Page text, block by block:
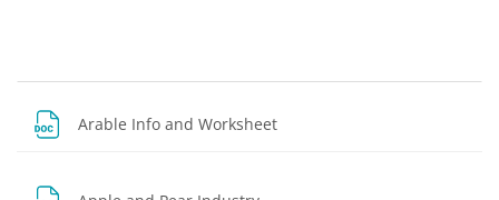
Blocks
Section outline
Arable Info and Worksheet